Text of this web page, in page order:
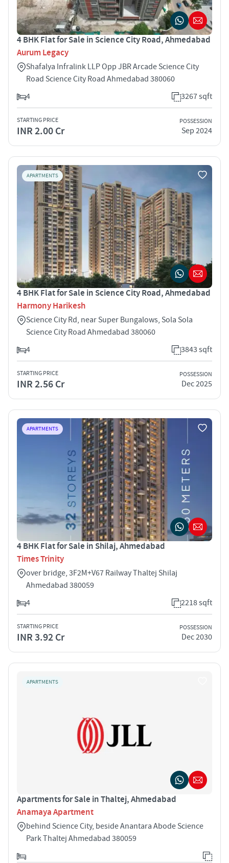
4 BHK Flat for Sale in Science City Road, Ahmedabad
Aurum Legacy
Shafalya Infralink LLP Opp JBR Arcade Science City
Road Science City Road Ahmedabad 380060
4
3267 sqft
STARTING PRICE
INR 2.00 Cr
POSSESSION
Sep 2024
APARTMENTS
4 BHK Flat for Sale in Science City Road, Ahmedabad
Harmony Harikesh
Science City Rd, near Super Bungalows, Sola Sola
Science City Road Ahmedabad 380060
4
3843 sqft
STARTING PRICE
INR 2.56 Cr
POSSESSION
Dec 2025
APARTMENTS
4 BHK Flat for Sale in Shilaj, Ahmedabad
Times Trinity
over bridge, 3F2M+V67 Railway Thaltej Shilaj
Ahmedabad 380059
4
2218 sqft
STARTING PRICE
INR 3.92 Cr
POSSESSION
Dec 2030
APARTMENTS
Apartments for Sale in Thaltej, Ahmedabad
Anamaya Apartment
behind Science City, beside Anantara Abode Science
Park Thaltej Ahmedabad 380059